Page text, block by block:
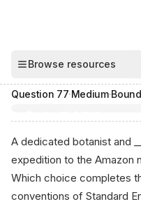
Browse resources
Question 77·Medium·
A dedicated botanist and
expedition to the Amazon
Which choice completes
conventions of Standard